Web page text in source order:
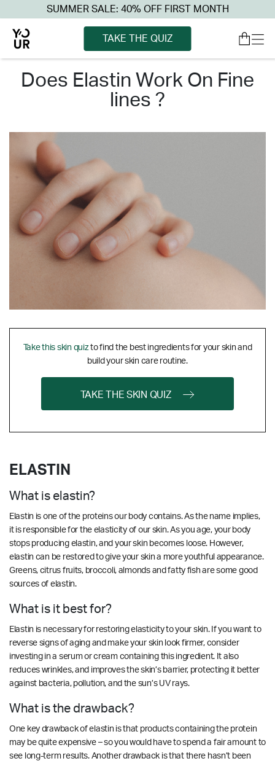
SUMMER SALE: 40% OFF FIRST MONTH
TAKE THE QUIZ
does elastin work on fine
lines ?
Take this skin quizto find the best ingredients for your skin and
build your skin care routine.
TAKE THE SKIN QUIZ
ELASTIN
What is elastin?
Elastin is one of the proteins our body contains. As the name implies,
it is responsible for the elasticity of our skin. As you age, your body
stops producing elastin, and your skin becomes loose. However,
elastin can be restored to give your skin a more youthful appearance.
Greens, citrus fruits, broccoli, almonds and fatty fish are some good
sources of elastin.
What is it best for?
Elastin is necessary for restoring elasticity to your skin. If you want to
reverse signs of aging and make your skin look firmer, consider
investing in a serum or cream containing this ingredient. It also
reduces wrinkles, and improves the skin’s barrier, protecting it better
against bacteria, pollution, and the sun’s UV rays.
What is the drawback?
One key drawback of elastin is that products containing the protein
may be quite expensive – so you would have to spend a fair amount to
see long-term results. Another drawback is that there hasn’t been